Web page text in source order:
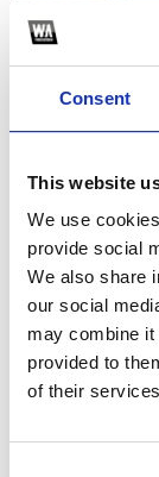
Consent
This website
We use
provide social
We also share
our social
may combine it
provided to
of their
*Follow on